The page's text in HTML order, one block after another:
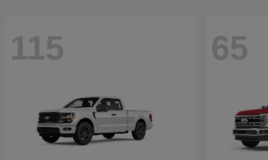
115 65